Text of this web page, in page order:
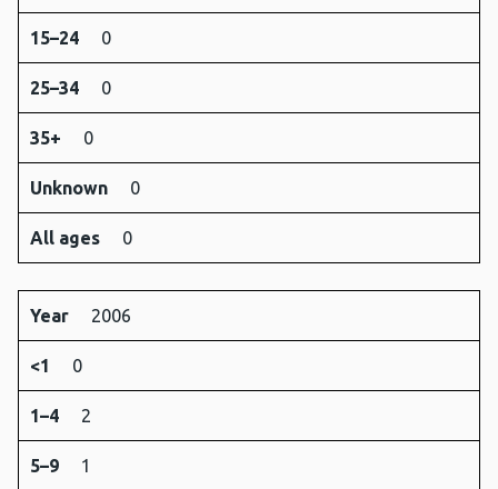
15–24 0
25–34 0
35+ 0
Unknown 0
All ages 0
Year 2006
<1 0
1–4 2
5–9 1